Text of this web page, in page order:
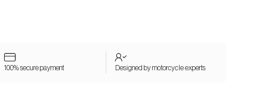
100% secure payment Designed by motorcycle experts